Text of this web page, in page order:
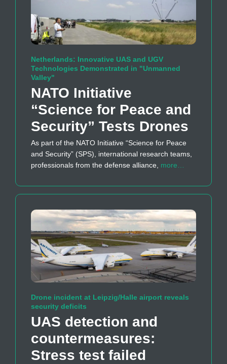
Netherlands: Innovative UAS and UGV
Technologies Demonstrated in "Unmanned
Valley"
NATO Initiative
“Science for Peace and
Security” Tests Drones
As part of the NATO Initiative “Science for Peace
and Security” (SPS), international research teams,
professionals from the defense alliance, more…
Drone incident at Leipzig/Halle airport reveals
security deficits
UAS detection and
countermeasures:
Stress test failed